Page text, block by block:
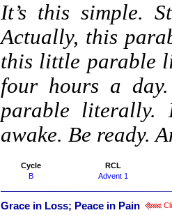
It’s this simple.
Actually, this
this little parable
four hours a
parable literally.
awake. Be ready.
Cycle
RCL
B
Advent 1
Grace in Loss; Peace in Pain